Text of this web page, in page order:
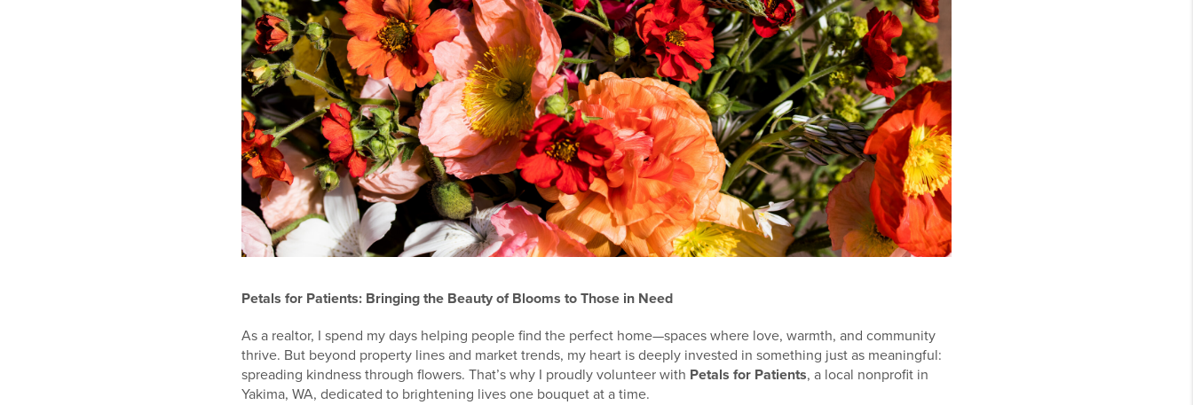
Petals for Patients: Bringing the Beauty of Blooms to Those in Need
As a realtor, I spend my days helping people find the perfect home—spaces where love, warmth, and community
thrive. But beyond property lines and market trends, my heart is deeply invested in something just as meaningful:
spreading kindness through flowers. That’s why I proudly volunteer with Petals for Patients, a local nonprofit in
Yakima, WA, dedicated to brightening lives one bouquet at a time.